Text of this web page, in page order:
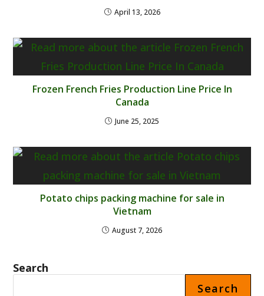
April 13, 2026
Frozen French Fries Production Line Price In
Canada
June 25, 2025
Potato chips packing machine for sale in
Vietnam
August 7, 2026
Search
Search